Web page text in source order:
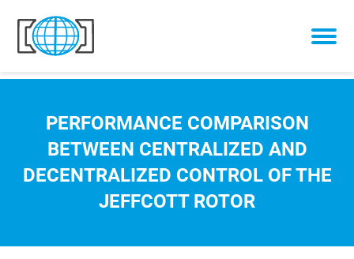
Skip to content
PERFORMANCE COMPARISON
BETWEEN CENTRALIZED AND
DECENTRALIZED CONTROL OF THE
JEFFCOTT ROTOR